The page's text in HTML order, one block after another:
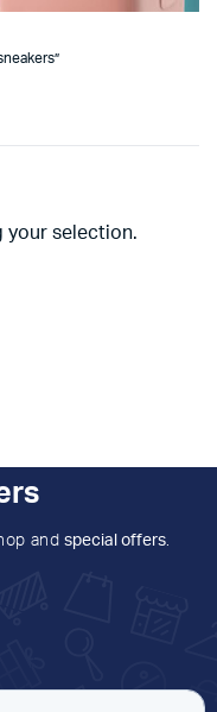
your selection.
and special offers.